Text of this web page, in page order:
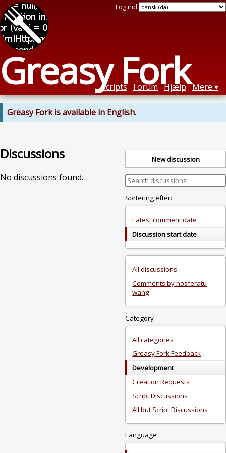
Greasy Fork
Log ind
Scripts Forum Hjælp Mere
Greasy Fork is available in English.
Discussions
No discussions found.
New discussion
Sortering efter:
Latest comment date
Discussion start date
All discussions
Comments by nosferatu
wang
Category
All categories
Greasy Fork Feedback
Development
Creation Requests
Script Discussions
All but Script Discussions
Language